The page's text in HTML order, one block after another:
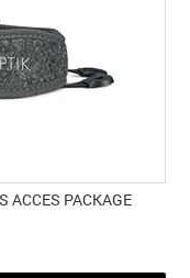
ACCES PACKAGE